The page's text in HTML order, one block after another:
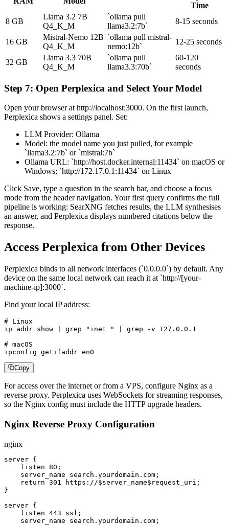
Time
8 GB
Llama 3.2 7B
Q4_K_M
`ollama pull
llama3.2:7b`
8-15 seconds
16 GB
Mistral-Nemo 12B
Q4_K_M
`ollama pull mistral-
nemo:12b`
12-25 seconds
32 GB
Llama 3.3 70B
Q4_K_M
`ollama pull
llama3.3:70b`
60-120
seconds
Step 7: Open Perplexica and Select Your Model
Open your browser at http://localhost:3000. On the first launch,
Perplexica shows a settings panel. Set:
LLM Provider: Ollama
Model: the model name you just pulled, for example
`llama3.2:7b` or `mistral:7b`
Ollama URL: `http://host.docker.internal:11434` on macOS or
Windows; `http://172.17.0.1:11434` on Linux
Click Save, type a question in the search bar, and choose a focus
mode from the header navigation. Your first query confirms the full
pipeline is working: SearXNG fetches results, the LLM synthesises
an answer, and Perplexica displays numbered citations below the
response.
Access Perplexica from Other Devices
Perplexica binds to all network interfaces (`0.0.0.0`) by default. Any
device on the same local network can reach it at `http://[your-
machine-ip]:3000`.
Find your local IP address:
# Linux
ip addr show | grep "inet " | grep -v 127.0.0.1
# macOS
ipconfig getifaddr en0
Copy
For access over the internet or from a VPS, configure Nginx as a
reverse proxy. Perplexica uses WebSockets for streaming responses,
so the Nginx config must include the HTTP upgrade headers.
Nginx Reverse Proxy Configuration
nginx
server {
    listen 80;
    server_name search.yourdomain.com;
    return 301 https://$server_name$request_uri;
}
server {
    listen 443 ssl;
    server_name search.yourdomain.com;